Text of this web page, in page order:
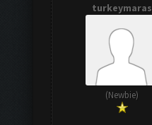
turkeymaras
(Newbie)